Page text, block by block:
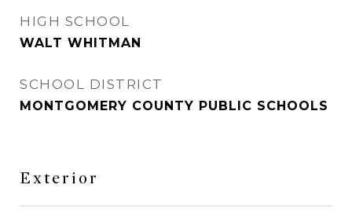
HIGH SCHOOL
WALT WHITMAN
SCHOOL DISTRICT
MONTGOMERY COUNTY PUBLIC SCHOOLS
Exterior